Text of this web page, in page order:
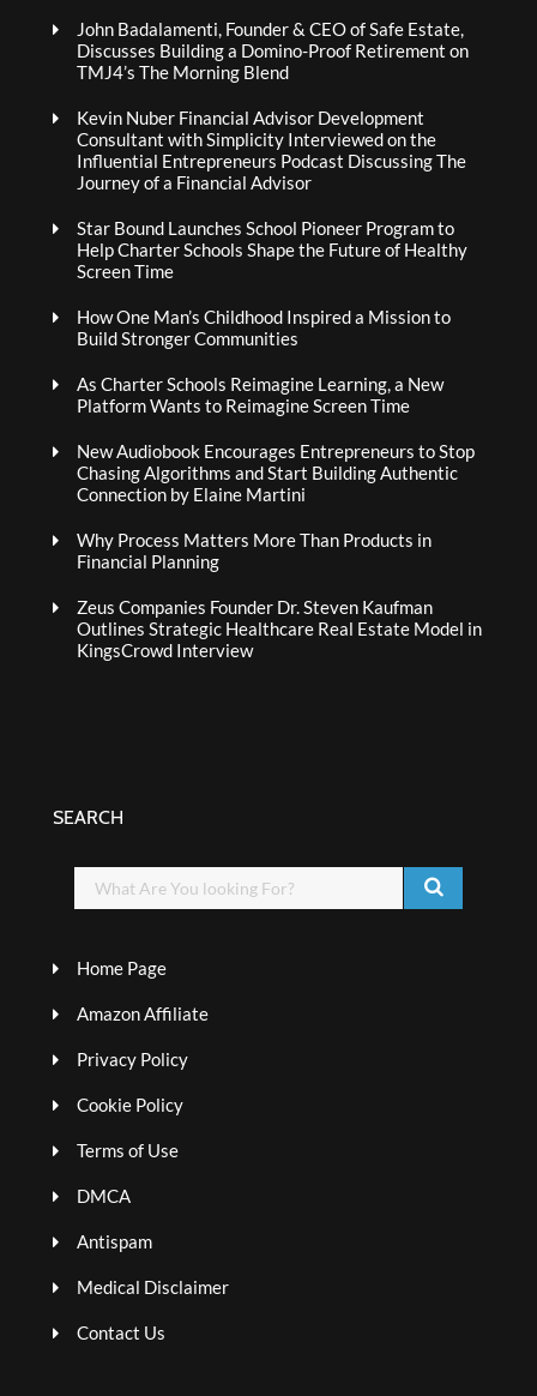
John Badalamenti, Founder & CEO of Safe Estate,
Discusses Building a Domino-Proof Retirement on
TMJ4’s The Morning Blend
Kevin Nuber Financial Advisor Development
Consultant with Simplicity Interviewed on the
Influential Entrepreneurs Podcast Discussing The
Journey of a Financial Advisor
Star Bound Launches School Pioneer Program to
Help Charter Schools Shape the Future of Healthy
Screen Time
How One Man’s Childhood Inspired a Mission to
Build Stronger Communities
As Charter Schools Reimagine Learning, a New
Platform Wants to Reimagine Screen Time
New Audiobook Encourages Entrepreneurs to Stop
Chasing Algorithms and Start Building Authentic
Connection by Elaine Martini
Why Process Matters More Than Products in
Financial Planning
Zeus Companies Founder Dr. Steven Kaufman
Outlines Strategic Healthcare Real Estate Model in
KingsCrowd Interview
SEARCH
Home Page
Amazon Affiliate
Privacy Policy
Cookie Policy
Terms of Use
DMCA
Antispam
Medical Disclaimer
Contact Us